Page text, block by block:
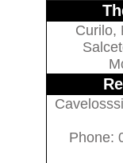
Curilo,
Phone: